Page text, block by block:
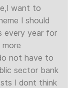
want to
I should
every year for
not have to
sector bank
I dont think